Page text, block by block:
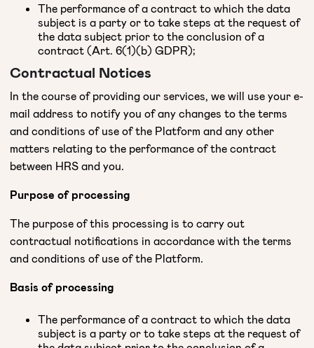
The performance of a contract to which the data
subject is a party or to take steps at the request of
the data subject prior to the conclusion of a
contract (Art. 6(1)(b) GDPR);
Contractual Notices
In the course of providing our services, we will use your e-
mail address to notify you of any changes to the terms
and conditions of use of the Platform and any other
matters relating to the performance of the contract
between HRS and you.
Purpose of processing
The purpose of this processing is to carry out
contractual notifications in accordance with the terms
and conditions of use of the Platform.
Basis of processing
The performance of a contract to which the data
subject is a party or to take steps at the request of